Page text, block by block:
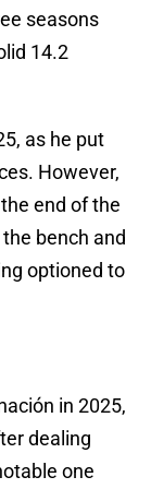
seasons
14.2
as he put
However,
end of the
bench and
optioned to
in 2025,
dealing
one